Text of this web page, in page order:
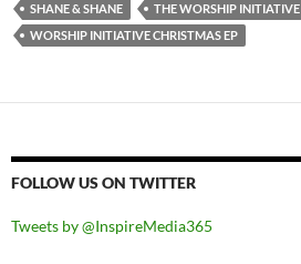
SHANE & SHANE
THE WORSHIP INITIATIVE
WORSHIP INITIATIVE CHRISTMAS EP
FOLLOW US ON TWITTER
Tweets by @InspireMedia365